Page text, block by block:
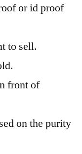
or id proof
to sell.
front of
on the purity